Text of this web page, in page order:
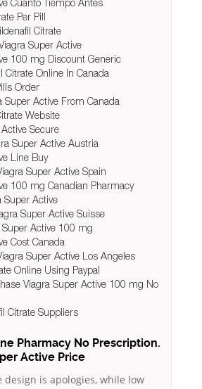
Cuanto Tiempo Antes
Per Pill
Citrate
Super Active
100 mg Discount Generic
Citrate Online In Canada
Order
Super Active From Canada
Website
Secure
Super Active Austria
Line Buy
Super Active Spain
100 mg Canadian Pharmacy
Super Active
Super Active Suisse
Active 100 mg
Cost Canada
Super Active Los Angeles
Online Using Paypal
Viagra Super Active 100 mg No
Citrate Suppliers
Pharmacy No Prescription.
Active Price
design is apologies, while low